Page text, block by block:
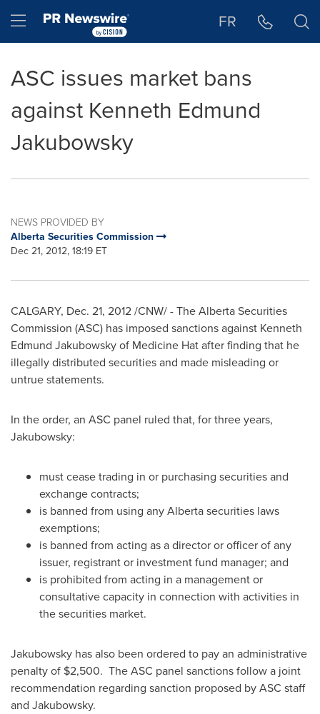
Hamburger menu FR
ASC issues market bans
against Kenneth Edmund
Jakubowsky
NEWS PROVIDED BY
Alberta Securities Commission
Dec 21, 2012, 18:19 ET
CALGARY, Dec. 21, 2012/CNW/ - The Alberta Securities
Commission (ASC) has imposed sanctions against Kenneth
Edmund Jakubowsky of Medicine Hat after finding that he
illegally distributed securities and made misleading or
untrue statements.
In the order, an ASC panel ruled that, for three years,
Jakubowsky:
must cease trading in or purchasing securities and
exchange contracts;
is banned from using any Alberta securities laws
exemptions;
is banned from acting as a director or officer of any
issuer, registrant or investment fund manager; and
is prohibited from acting in a management or
consultative capacity in connection with activities in
the securities market.
Jakubowsky has also been ordered to pay an administrative
penalty of $2,500. The ASC panel sanctions follow a joint
recommendation regarding sanction proposed by ASC staff
and Jakubowsky.